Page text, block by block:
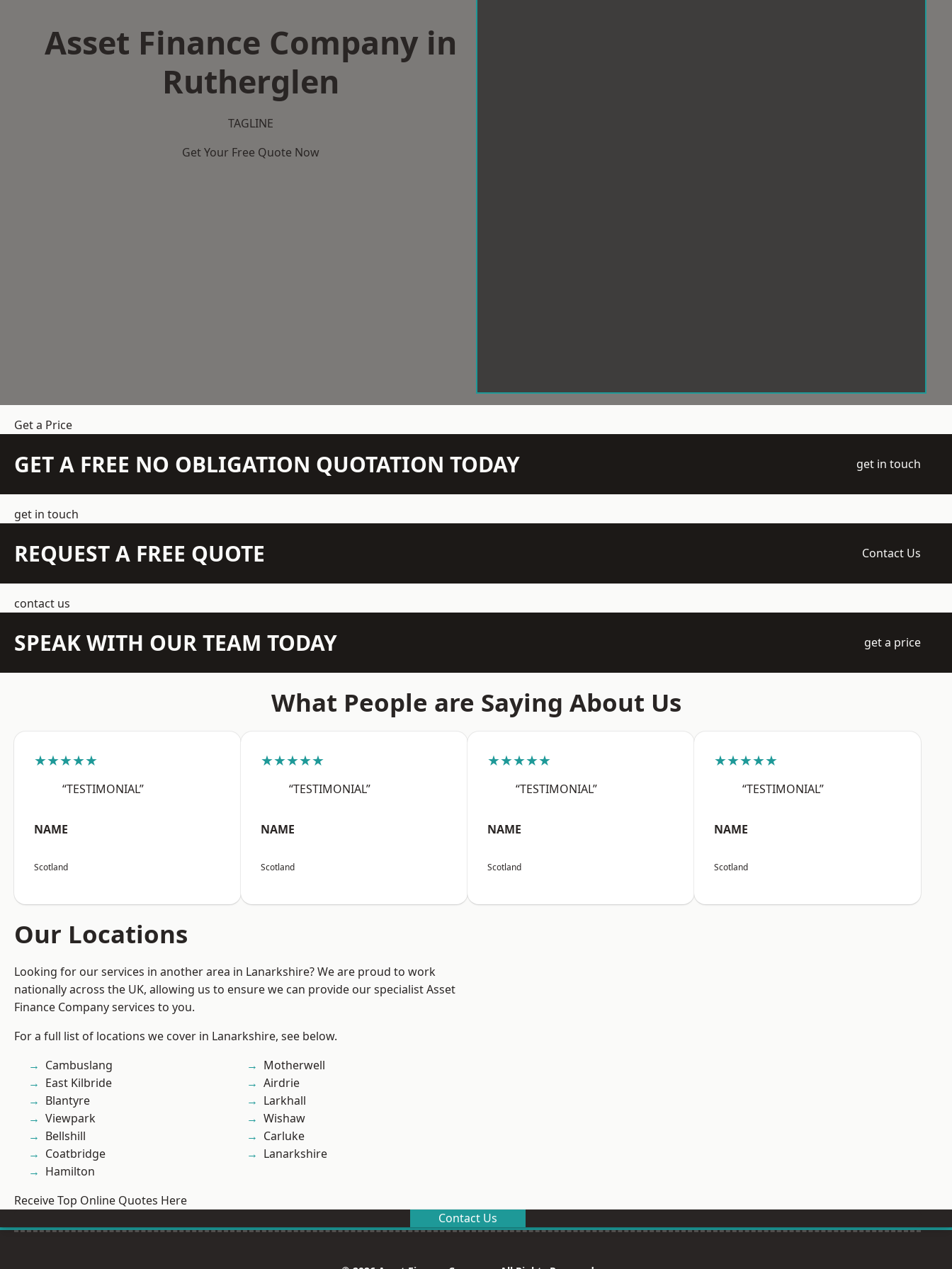
Asset Finance Company in
Rutherglen
TAGLINE
Get Your Free Quote Now
Get a Price
GET A FREE NO OBLIGATION QUOTATION TODAY get in touch
get in touch
REQUEST A FREE QUOTE Contact Us
contact us
SPEAK WITH OUR TEAM TODAY get a price
What People are Saying About Us
★★★★★
“TESTIMONIAL”
NAME
Scotland
★★★★★
“TESTIMONIAL”
NAME
Scotland
★★★★★
“TESTIMONIAL”
NAME
Scotland
★★★★★
“TESTIMONIAL”
NAME
Scotland
Our Locations
Looking for our services in another area in Lanarkshire? We are proud to work
nationally across the UK, allowing us to ensure we can provide our specialist Asset
Finance Company services to you.
For a full list of locations we cover in Lanarkshire, see below.
Cambuslang
East Kilbride
Blantyre
Viewpark
Bellshill
Coatbridge
Hamilton
Motherwell
Airdrie
Larkhall
Wishaw
Carluke
Lanarkshire
Receive Top Online Quotes Here
Contact Us